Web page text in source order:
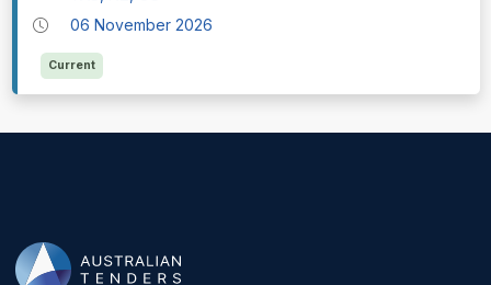
06 November 2026
Current